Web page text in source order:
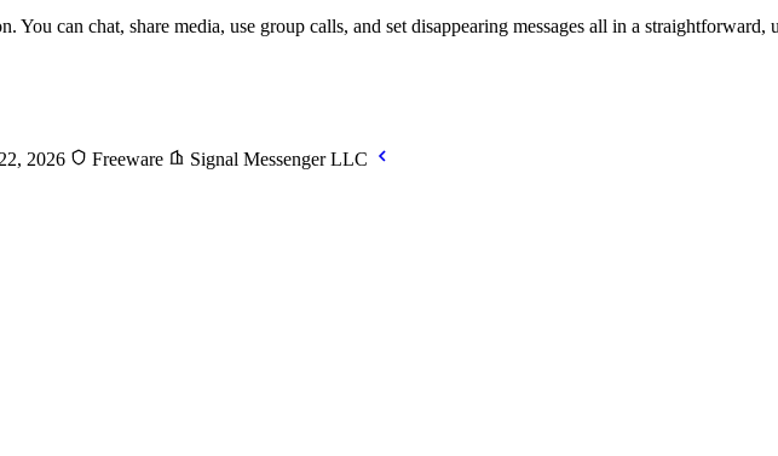
You can chat, share media, use group calls, and set disappearing messages all in a straightforward,
2026 Freeware Signal Messenger LLC